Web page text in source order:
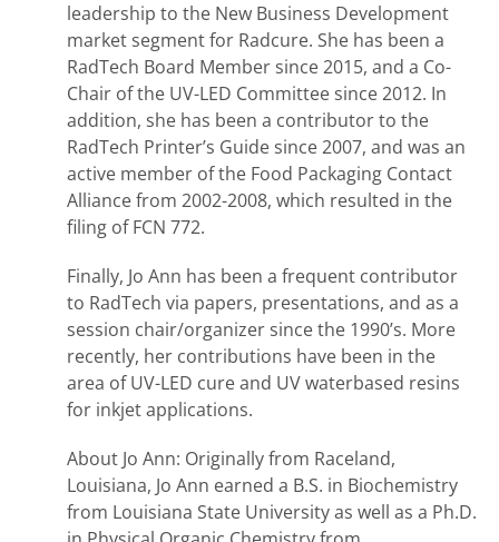
leadership to the New Business Development
market segment for Radcure. She has been a
RadTech Board Member since 2015, and a Co-
Chair of the UV-LED Committee since 2012. In
addition, she has been a contributor to the
RadTech Printer’s Guide since 2007, and was an
active member of the Food Packaging Contact
Alliance from 2002-2008, which resulted in the
filing of FCN 772.
Finally, Jo Ann has been a frequent contributor
to RadTech via papers, presentations, and as a
session chair/organizer since the 1990’s. More
recently, her contributions have been in the
area of UV-LED cure and UV waterbased resins
for inkjet applications.
About Jo Ann: Originally from Raceland,
Louisiana, Jo Ann earned a B.S. in Biochemistry
from Louisiana State University as well as a Ph.D.